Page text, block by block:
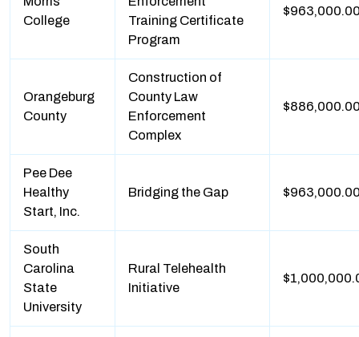
College
Training Certificate
Program
Orangeburg
County
Construction of
County Law
Enforcement
Complex
Pee Dee
Healthy
Start, Inc.
Bridging the Gap
South
Carolina
State
University
Rural Telehealth
Initiative